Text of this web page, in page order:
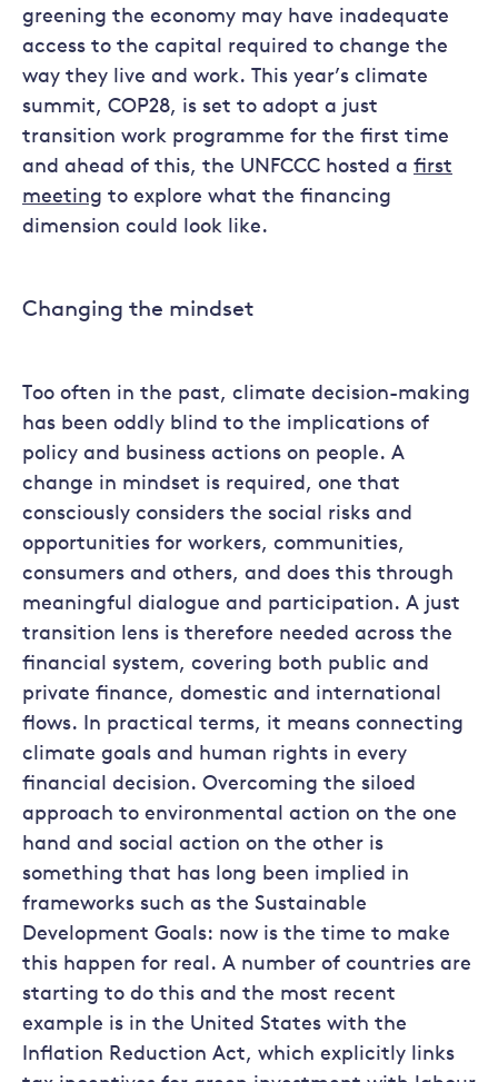
greening the economy may have inadequate
access to the capital required to change the
way they live and work. This year’s climate
summit, COP28, is set to adopt a just
transition work programme for the first time
and ahead of this, the UNFCCC hosted a first
meeting to explore what the financing
dimension could look like.
Changing the mindset
Too often in the past, climate decision-making
has been oddly blind to the implications of
policy and business actions on people. A
change in mindset is required, one that
consciously considers the social risks and
opportunities for workers, communities,
consumers and others, and does this through
meaningful dialogue and participation. A just
transition lens is therefore needed across the
financial system, covering both public and
private finance, domestic and international
flows. In practical terms, it means connecting
climate goals and human rights in every
financial decision. Overcoming the siloed
approach to environmental action on the one
hand and social action on the other is
something that has long been implied in
frameworks such as the Sustainable
Development Goals: now is the time to make
this happen for real. A number of countries are
starting to do this and the most recent
example is in the United States with the
Inflation Reduction Act, which explicitly links